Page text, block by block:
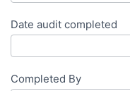
Date audit completed
Completed By